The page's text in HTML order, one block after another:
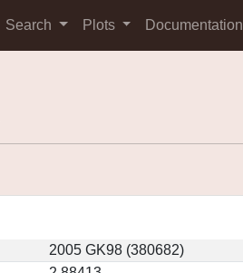
Search Plots Documentation
2005 GK98 (380682)